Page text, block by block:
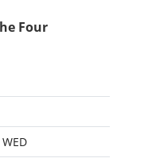
Four